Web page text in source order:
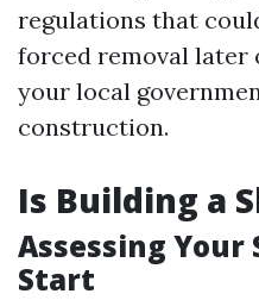
regulations that
forced removal later
your local
construction.
Is Building a
Assessing Your
Start